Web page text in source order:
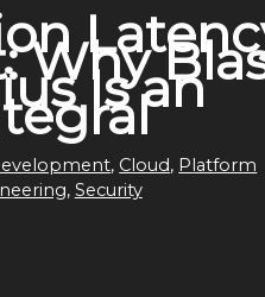
Why
Is an
, Cloud, Platform
, Security